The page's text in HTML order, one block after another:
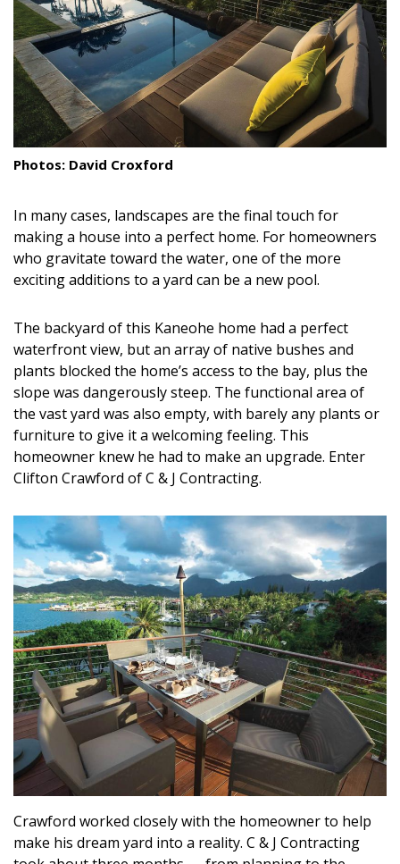
Cleaning
Organization
Family
Cooling & Ventilation
Sustainability
DESIGN
Interior Design
Appliances
Flooring
Furniture
Trends
Style Spotlights
MAGAZINE
Digital Editions
Magazine Locations
Hui Kapili
Hawaii Gas 120th Anniversary
Digital Exclusives
RESOURCE GUIDE
READERS’ CHOICE
Photos: David Croxford
In many cases, landscapes are the final touch for
making a house into a perfect home. For homeowners
who gravitate toward the water, one of the more
exciting additions to a yard can be a new pool.
The backyard of this Kaneohe home had a perfect
waterfront view, but an array of native bushes and
plants blocked the home’s access to the bay, plus the
slope was dangerously steep. The functional area of
the vast yard was also empty, with barely any plants or
furniture to give it a welcoming feeling. This
homeowner knew he had to make an upgrade. Enter
Clifton Crawford of C & J Contracting.
Crawford worked closely with the homeowner to help
make his dream yard into a reality. C & J Contracting